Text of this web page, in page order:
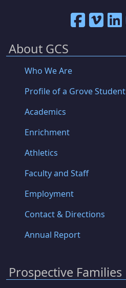
About GCS
Who We Are
Profile of a Grove Student
Academics
Enrichment
Athletics
Faculty and Staff
Employment
Contact & Directions
Annual Report
Prospective Families